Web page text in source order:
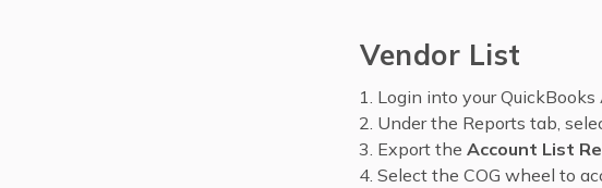
Vendor List
Login into your QuickBooks
Under the Reports tab,
Export the Account List
Select the COG wheel to